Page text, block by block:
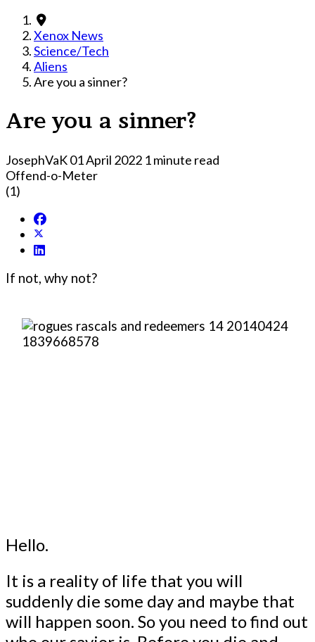
Xenox News
Science/Tech
Aliens
Are you a sinner?
Are you a sinner?
JosephVaK01 April 2022 1 minute read
Offend-o-Meter
(1)
If not, why not?
Hello.
It is a reality of life that you will
suddenly die some day and maybe that
will happen soon. So you need to find out